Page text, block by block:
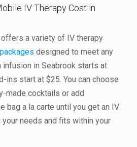
IV Therapy Cost in
a variety of IV therapy
designed to meet any
infusion in Seabrook starts at
ins start at $25. You can choose
made cocktails or add
bag a la carte until you get an IV
needs and fits within your